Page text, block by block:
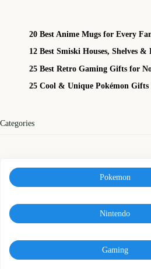
20 Best Anime Mugs for Every
12 Best Smiski Houses, Shelves
25 Best Retro Gaming Gifts for
25 Cool & Unique Pokémon
Categories
Pokemon
Nintendo
Gaming